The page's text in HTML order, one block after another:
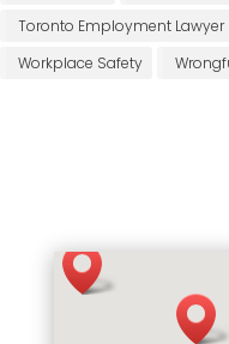
Toronto Employment Lawyer
Workplace Safety